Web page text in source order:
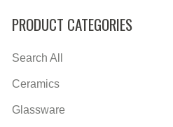
PRODUCT CATEGORIES
Search All
Ceramics
Glassware